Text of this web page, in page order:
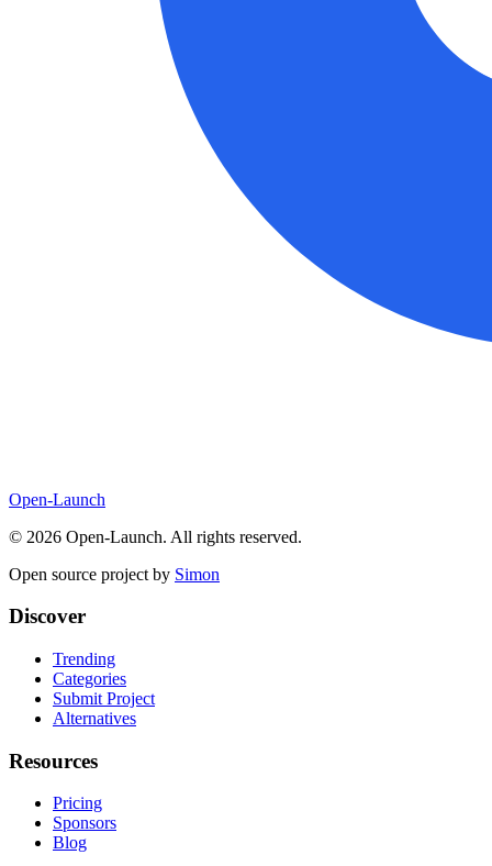
Open-Launch
© 2026 Open-Launch. All rights reserved.
Open source project by Simon
Discover
Trending
Categories
Submit Project
Alternatives
Resources
Pricing
Sponsors
Blog